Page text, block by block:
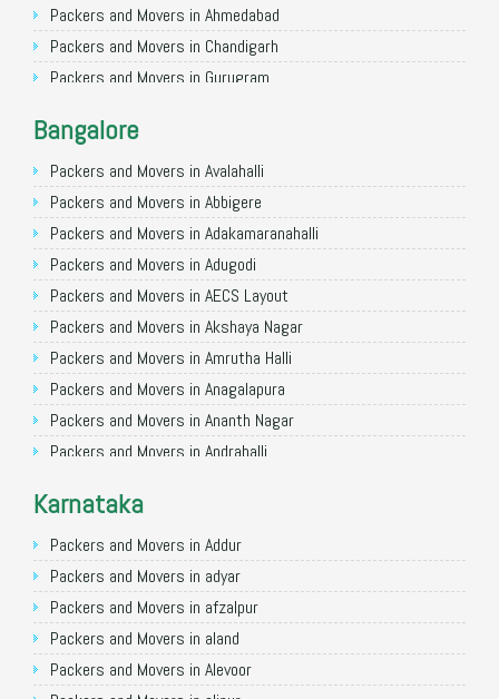
Packers and Movers in Ahmedabad
Packers and Movers in Chandigarh
Packers and Movers in Gurugram
Packers and Movers in Faridabad
Packers and Movers in Ghaziabad
Packers and Movers in Allahabad
Packers and Movers in Varanasi
Packers and Movers in Gorakhpur
Packers and Movers in Gurgaon
Packers and Movers in Nagpur
Packers and Movers in Indore
Packers and Movers in Patna
Packers and Movers in Raipur
Packers and Movers in Guwahati
Packers and Movers in Coimbatore
Packers and Movers in Lucknow
Packers and Movers in Bhopal
Packers and Movers in Amritsar
Packers and Movers in Goa
Packers and Movers in Surat
Bangalore
Packers and Movers in Avalahalli
Packers and Movers in Abbigere
Packers and Movers in Adakamaranahalli
Packers and Movers in Adugodi
Packers and Movers in AECS Layout
Packers and Movers in Akshaya Nagar
Packers and Movers in Amrutha Halli
Packers and Movers in Anagalapura
Packers and Movers in Ananth Nagar
Packers and Movers in Andrahalli
Packers and Movers in Anjanapura
Packers and Movers in Annapurneshwari Nagar
Packers and Movers in Arasanakunte
Packers and Movers in Arekere
Packers and Movers in Ashirvad Colony
Packers and Movers in Ashok Nagar
Karnataka
Packers and Movers in Addur
Packers and Movers in adyar
Packers and Movers in afzalpur
Packers and Movers in aland
Packers and Movers in Alevoor